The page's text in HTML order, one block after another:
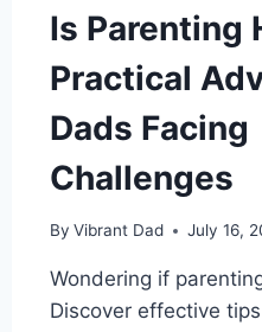
Is Parenting
Practical
Dads Facing
Challenges
By Vibrant Dad July 16,
Wondering if
Discover effective